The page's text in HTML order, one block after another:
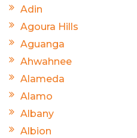
Adin
Agoura Hills
Aguanga
Ahwahnee
Alameda
Alamo
Albany
Albion